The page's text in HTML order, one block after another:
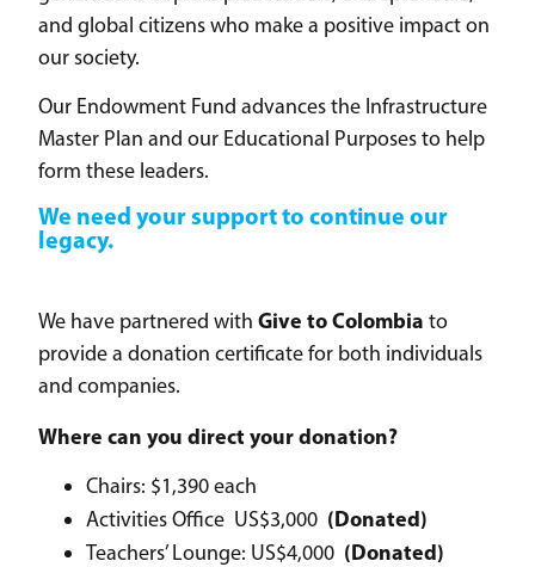
and global citizens who make a positive impact on
our society.
Our Endowment Fund advances the Infrastructure
Master Plan and our Educational Purposes to help
form these leaders.
We need your support to continue our
legacy.
We have partnered with Give to Colombia to
provide a donation certificate for both individuals
and companies.
Where can you direct your donation?
Chairs: $1,390 each
Activities Office US$3,000 (Donated)
Teachers’ Lounge: US$4,000 (Donated)